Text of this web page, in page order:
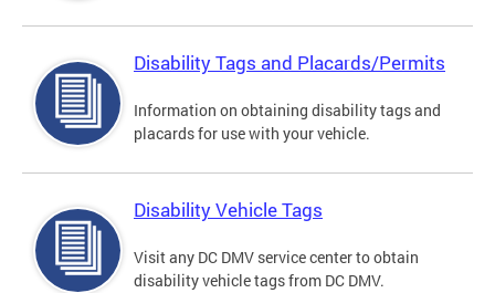
Disability Tags and Placards/Permits
Information on obtaining disability tags and
placards for use with your vehicle.
Disability Vehicle Tags
Visit any DC DMV service center to obtain
disability vehicle tags from DC DMV.